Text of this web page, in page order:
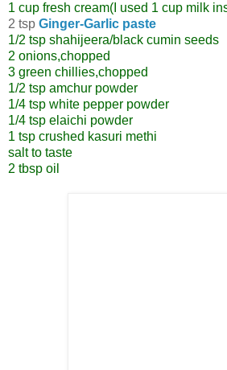
1 cup fresh cream(I used 1 cup milk
2 tsp Ginger-Garlic paste
1/2 tsp shahijeera/black cumin seeds
2 onions,chopped
3 green chillies,chopped
1/2 tsp amchur powder
1/4 tsp white pepper powder
1/4 tsp elaichi powder
1 tsp crushed kasuri methi
salt to taste
2 tbsp oil